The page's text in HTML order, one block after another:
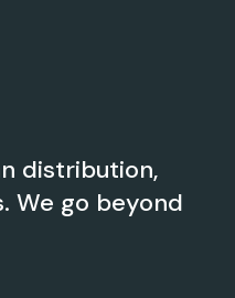
distribution,
We go beyond